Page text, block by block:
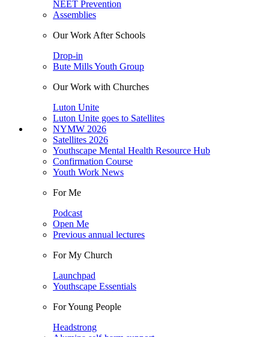
NEET Prevention
Assemblies
Our Work After Schools
Drop-in
Bute Mills Youth Group
Our Work with Churches
Luton Unite
Luton Unite goes to Satellites
NYMW 2026
Satellites 2026
Youthscape Mental Health Resource Hub
Confirmation Course
Youth Work News
For Me
Podcast
Open Me
Previous annual lectures
For My Church
Launchpad
Youthscape Essentials
For Young People
Headstrong